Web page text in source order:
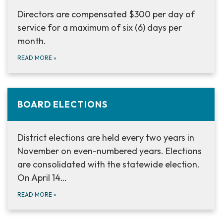
Directors are compensated $300 per day of
service for a maximum of six (6) days per
month.
READ MORE »
BOARD ELECTIONS
District elections are held every two years in
November on even-numbered years. Elections
are consolidated with the statewide election.
On April 14…
READ MORE »